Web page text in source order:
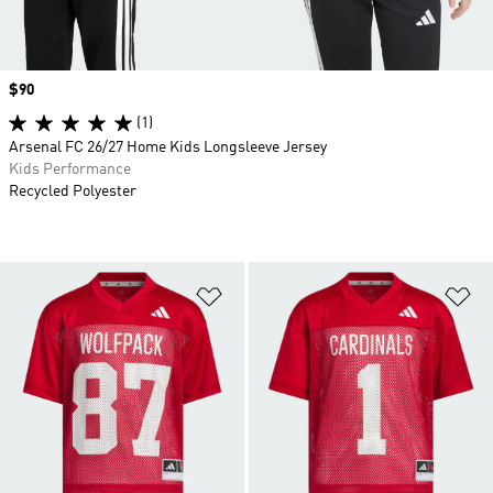
Add to Wishlist
Price
$90
(1)
Arsenal FC 26/27 Home Kids Longsleeve Jersey
Kids Performance
Recycled Polyester